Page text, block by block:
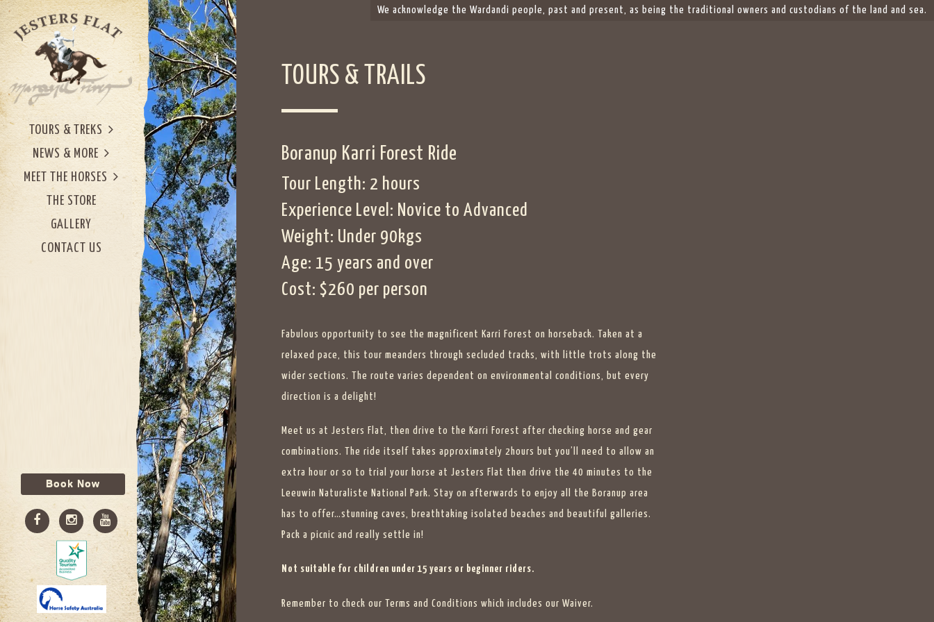
We acknowledge the Wardandi people, past and present, as being the traditional owners and custodians of the land and sea.
TOURS & TREKS
NEWS & MORE
MEET THE HORSES
THE STORE
GALLERY
CONTACT US
Book Now
TOURS & TRAILS
Boranup Karri Forest Ride
Tour Length: 2 hours
Experience Level: Novice to Advanced
Weight: Under 90kgs
Age: 15 years and over
Cost: $260 per person
Fabulous opportunity to see the magnificent Karri Forest on horseback. Taken at a
relaxed pace, this tour meanders through secluded tracks, with little trots along the
wider sections. The route varies dependent on environmental conditions, but every
direction is a delight!
Meet us at Jesters Flat, then drive to the Karri Forest after checking horse and gear
combinations. The ride itself takes approximately 2hours but you’ll need to allow an
extra hour or so to trial your horse at Jesters Flat then drive the 40 minutes to the
Leeuwin Naturaliste National Park. Stay on afterwards to enjoy all the Boranup area
has to offer…stunning caves, breathtaking isolated beaches and beautiful galleries.
Pack a picnic and really settle in!
Not suitable for children under 15 years or beginner riders.
Remember to check our Terms and Conditions which includes our Waiver.